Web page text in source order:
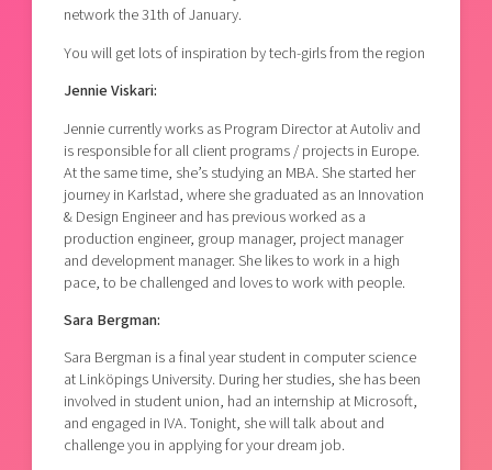
Reach out to us
Locations
network the 31th of January.
You will get lots of inspiration by tech-girls from the region
Jennie Viskari:
Jennie currently works as Program Director at Autoliv and
is responsible for all client programs / projects in Europe.
At the same time, she’s studying an MBA. She started her
journey in Karlstad, where she graduated as an Innovation
& Design Engineer and has previous worked as a
production engineer, group manager, project manager
and development manager. She likes to work in a high
pace, to be challenged and loves to work with people.
Sara Bergman:
Sara Bergman is a final year student in computer science
at Linköpings University. During her studies, she has been
involved in student union, had an internship at Microsoft,
and engaged in IVA. Tonight, she will talk about and
challenge you in applying for your dream job.